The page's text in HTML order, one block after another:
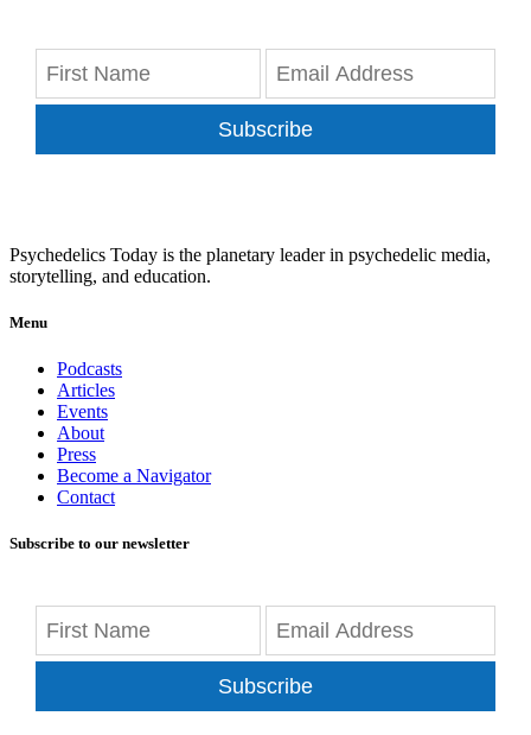
Subscribe
Psychedelics Today is the planetary leader in psychedelic media,
storytelling, and education.
Menu
Podcasts
Articles
Events
About
Press
Become a Navigator
Contact
Subscribe to our newsletter
Subscribe